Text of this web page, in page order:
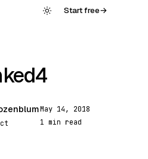
Start free→
May 14, 2018
1 min read